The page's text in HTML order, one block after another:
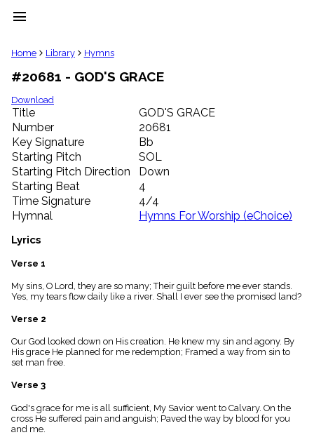
menu
clear
Library
import_contacts
Hymnals
music_note
Hymns
label
Topics
people
Stakeholders
globe
Public
Domain
list
General
piano
Key/Time
menu_book
Scripture
Index
details
Index
Home Library Hymns
#20681 - GOD'S GRACE
Download
Title
GOD'S GRACE
Number
20681
Key Signature
Bb
Starting Pitch
SOL
Starting Pitch Direction
Down
Starting Beat
4
Time Signature
4/4
Hymnal
Hymns For Worship (eChoice)
Lyrics
Verse 1
My sins, O Lord, they are so many; Their guilt before me ever stands.
Yes, my tears flow daily like a river. Shall I ever see the promised land?
Verse 2
Our God looked down on His creation. He knew my sin and agony. By
His grace He planned for me redemption; Framed a way from sin to
set man free.
Verse 3
God's grace for me is all sufficient, My Savior went to Calvary. On the
cross He suffered pain and anguish; Paved the way by blood for you
and me.